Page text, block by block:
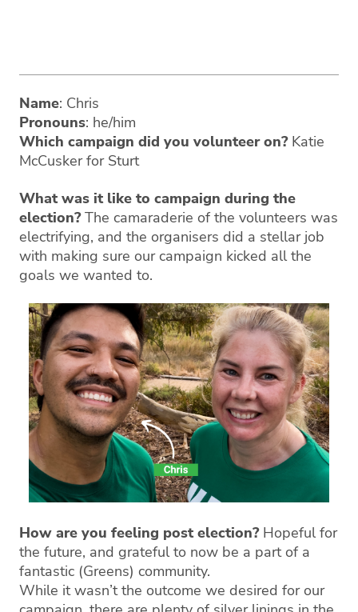
Name: Chris
Pronouns: he/him
Which campaign did you volunteer on? Katie
McCusker for Sturt
What was it like to campaign during the
election?The camaraderie of the volunteers was
electrifying, and the organisers did a stellar job
with making sure our campaign kicked all the
goals we wanted to.
How are you feeling post election? Hopeful for
the future, and grateful to now be a part of a
fantastic (Greens) community.
While it wasn’t the outcome we desired for our